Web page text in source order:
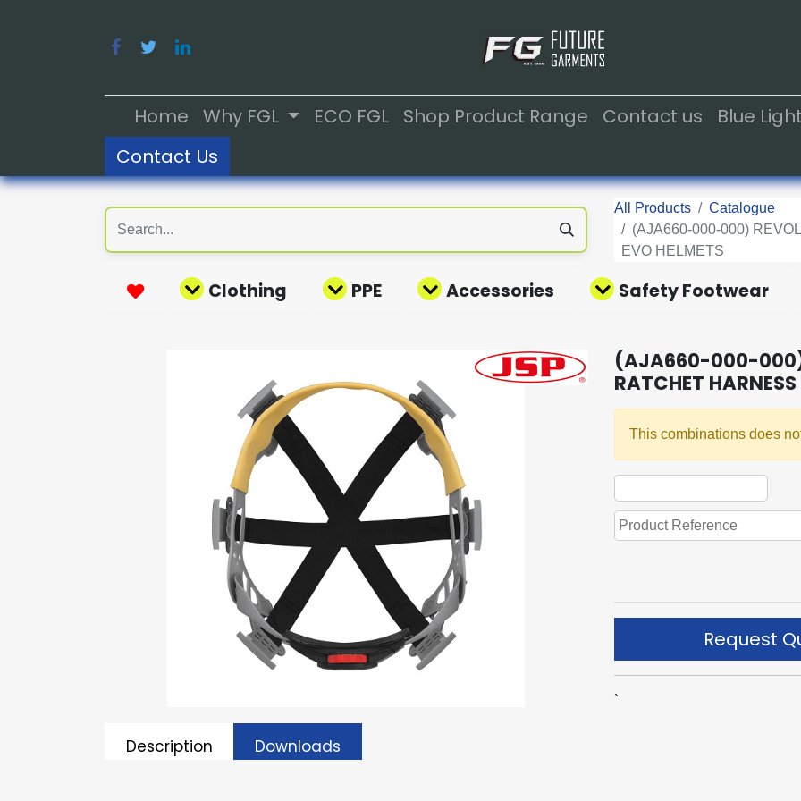
Home Why FGL ECO FGL Shop Product Range Contact us Blue
Contact Us
All Products
Catalogue
(AJA660-000-000)
EVO HELMETS
Clothing PPE Accessories Safety Footwear
Description Downloads
(AJA660-000-000)
RATCHET
This combinations does
Request
`